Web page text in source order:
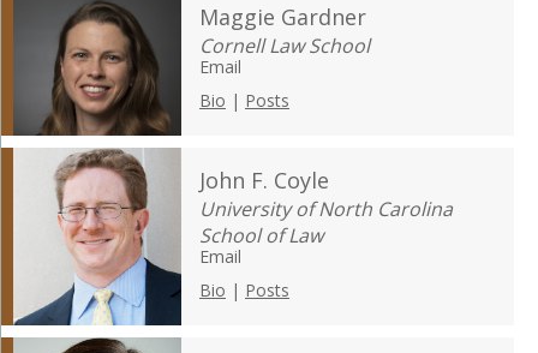
Maggie Gardner
Cornell Law School
Email
Bio | Posts
John F. Coyle
University of North Carolina
School of Law
Email
Bio | Posts